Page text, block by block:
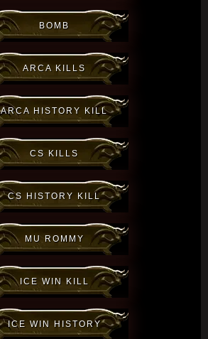
BOMB
ARCA KILLS
ARCA HISTORY KILL
CS KILLS
CS HISTORY KILL
MU ROMMY
ICE WIN KILL
ICE WIN HISTORY